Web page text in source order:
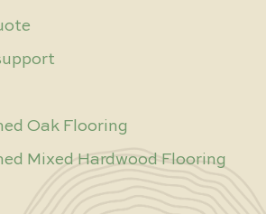
Oak Flooring
Mixed Hardwood Flooring